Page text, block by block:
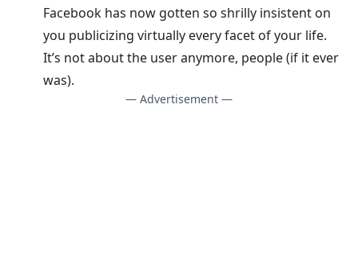
Facebook has now gotten so shrilly insistent on
you publicizing virtually every facet of your life.
It’s not about the user anymore, people (if it ever
was).
— Advertisement —